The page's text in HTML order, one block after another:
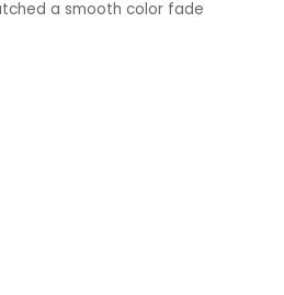
a smooth color fade